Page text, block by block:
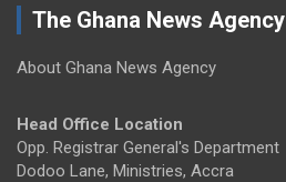
The Ghana News Agency
About Ghana News Agency
Head Office Location
Opp. Registrar General's Department
Dodoo Lane, Ministries, Accra